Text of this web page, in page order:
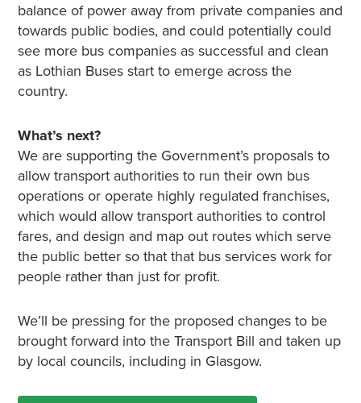
balance of power away from private companies and
towards public bodies, and could potentially could
see more bus companies as successful and clean
as Lothian Buses start to emerge across the
country.
What’s next?
We are supporting the Government’s proposals to
allow transport authorities to run their own bus
operations or operate highly regulated franchises,
which would allow transport authorities to control
fares, and design and map out routes which serve
the public better so that that bus services work for
people rather than just for profit.
We’ll be pressing for the proposed changes to be
brought forward into the Transport Bill and taken up
by local councils, including in Glasgow.